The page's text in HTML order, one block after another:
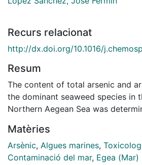
Recurs relacionat
http://dx.doi.org/10.1016/
Resum
The content of total arsenic and
the dominant seaweed species in
Northern Aegean Sea was
determined by acid digestion
Arsenic speciation was analyzed
followed by LC-ICP-MS. Total
Matèries
Arsènic, Algues marines,
Contaminació del mar, Egea (Mar)